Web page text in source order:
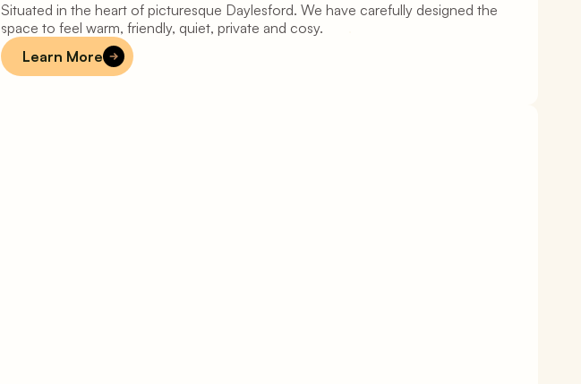
Daylesford
Situated in the heart of picturesque Daylesford. We have carefully designed the
space to feel warm, friendly, quiet, private and cosy.
Learn More